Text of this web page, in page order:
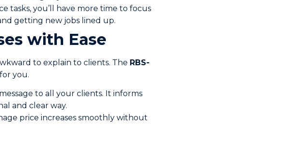
tasks, you’ll have more time to focus
getting new jobs lined up.
with Ease
to explain to clients. The RBS-
you.
to all your clients. It informs
and clear way.
price increases smoothly without